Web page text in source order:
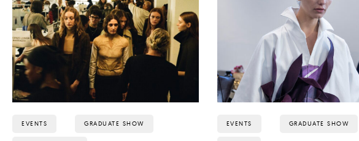
EVENTS GRADUATE SHOW EVENTS GRADUATE SHOW